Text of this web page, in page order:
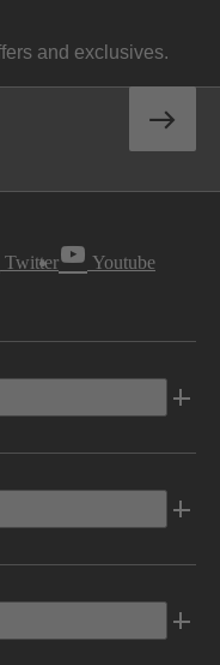
and exclusives.
Twitter Youtube